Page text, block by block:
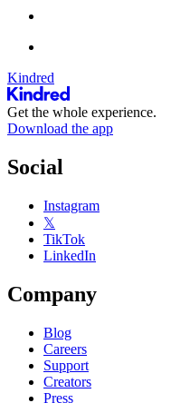
Kindred
Get the whole experience.
Download the app
Social
Instagram
𝕏
TikTok
LinkedIn
Company
Blog
Careers
Support
Creators
Press